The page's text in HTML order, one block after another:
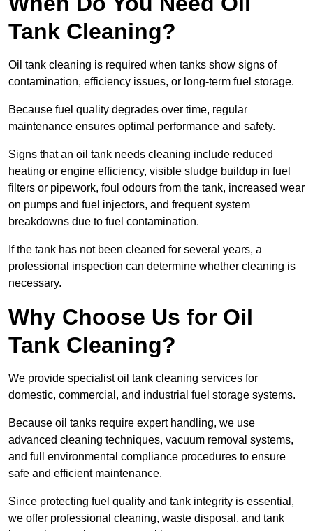
Tank Cleaning?
Oil tank cleaning is required when tanks show signs of
contamination, efficiency issues, or long-term fuel storage.
Because fuel quality degrades over time, regular
maintenance ensures optimal performance and safety.
Signs that an oil tank needs cleaning include reduced
heating or engine efficiency, visible sludge buildup in fuel
filters or pipework, foul odours from the tank, increased wear
on pumps and fuel injectors, and frequent system
breakdowns due to fuel contamination.
If the tank has not been cleaned for several years, a
professional inspection can determine whether cleaning is
necessary.
Why Choose Us for Oil
Tank Cleaning?
We provide specialist oil tank cleaning services for
domestic, commercial, and industrial fuel storage systems.
Because oil tanks require expert handling, we use
advanced cleaning techniques, vacuum removal systems,
and full environmental compliance procedures to ensure
safe and efficient maintenance.
Since protecting fuel quality and tank integrity is essential,
we offer professional cleaning, waste disposal, and tank